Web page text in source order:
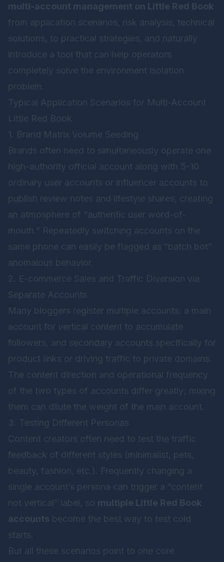
multi-account management on Little Red Book
from application scenarios, risk analysis, technical
solutions, to practical strategies, and naturally
introduce a tool that can help operators
completely solve the environment isolation
problem.
Typical Application Scenarios for Multi-Account
Little Red Book
1. Brand Matrix Volume Seeding
Brands often need to simultaneously operate one
high-authority official account along with 5-10
ordinary user accounts or influencer accounts to
publish review notes and lifestyle shares, creating
an atmosphere of “authentic user word-of-
mouth.” Repeatedly switching accounts on the
same phone can easily be flagged as “batch bot”
anomalous behavior.
2. E-commerce Sales and Traffic Diversion via
Separate Accounts
Many bloggers register multiple accounts: a main
account for vertical content to accumulate
followers, and secondary accounts specifically for
product links or driving traffic to private domains.
The content direction and operational frequency
of the two types of accounts differ greatly; mixing
them can dilute the weight of the main account.
3. Testing Different Personas
Content creators often need to test the traffic
feedback of different styles (minimalist, pets,
beauty, fashion, etc.). Frequently changing a
single account’s persona can trigger a “content
not vertical” label, so multiple Little Red Book
accounts become the best way to test cold
starts.
But all these scenarios point to one core